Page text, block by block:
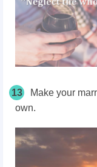
13
Make your
own.